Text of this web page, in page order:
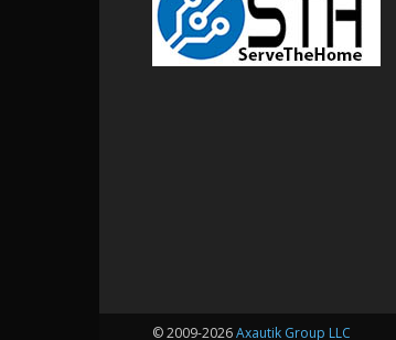
© 2009-2026Axautik Group LLC